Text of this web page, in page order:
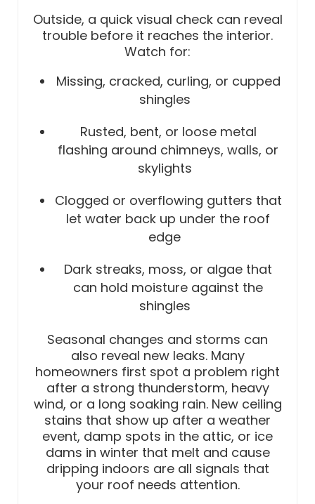
Outside, a quick visual check can reveal
trouble before it reaches the interior.
Watch for:
Missing, cracked, curling, or cupped
shingles
Rusted, bent, or loose metal
flashing around chimneys, walls, or
skylights
Clogged or overflowing gutters that
let water back up under the roof
edge
Dark streaks, moss, or algae that
can hold moisture against the
shingles
Seasonal changes and storms can
also reveal new leaks. Many
homeowners first spot a problem right
after a strong thunderstorm, heavy
wind, or a long soaking rain. New ceiling
stains that show up after a weather
event, damp spots in the attic, or ice
dams in winter that melt and cause
dripping indoors are all signals that
your roof needs attention.